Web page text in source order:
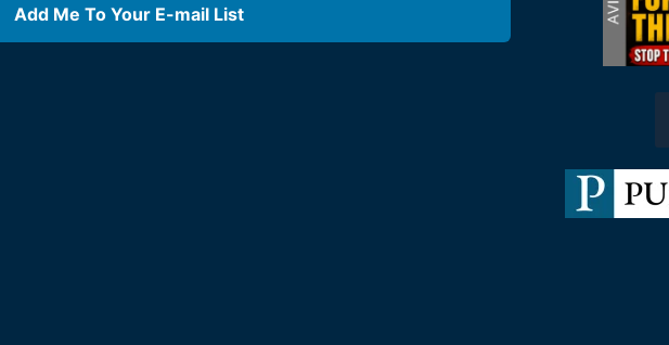
Add Me To Your E-mail List